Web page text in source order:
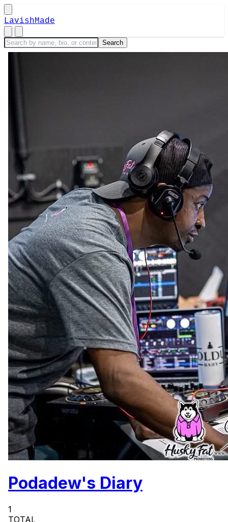
LavishMade
Podadew's Diary
1
TOTAL